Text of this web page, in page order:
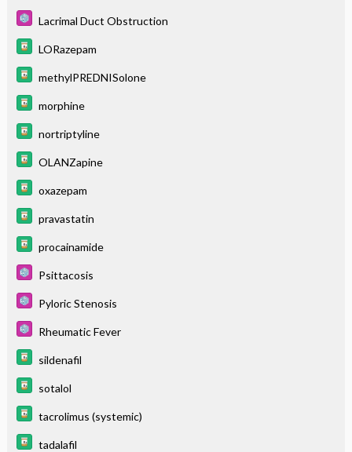
Lacrimal Duct Obstruction
LORazepam
methylPREDNISolone
morphine
nortriptyline
OLANZapine
oxazepam
pravastatin
procainamide
Psittacosis
Pyloric Stenosis
Rheumatic Fever
sildenafil
sotalol
tacrolimus (systemic)
tadalafil